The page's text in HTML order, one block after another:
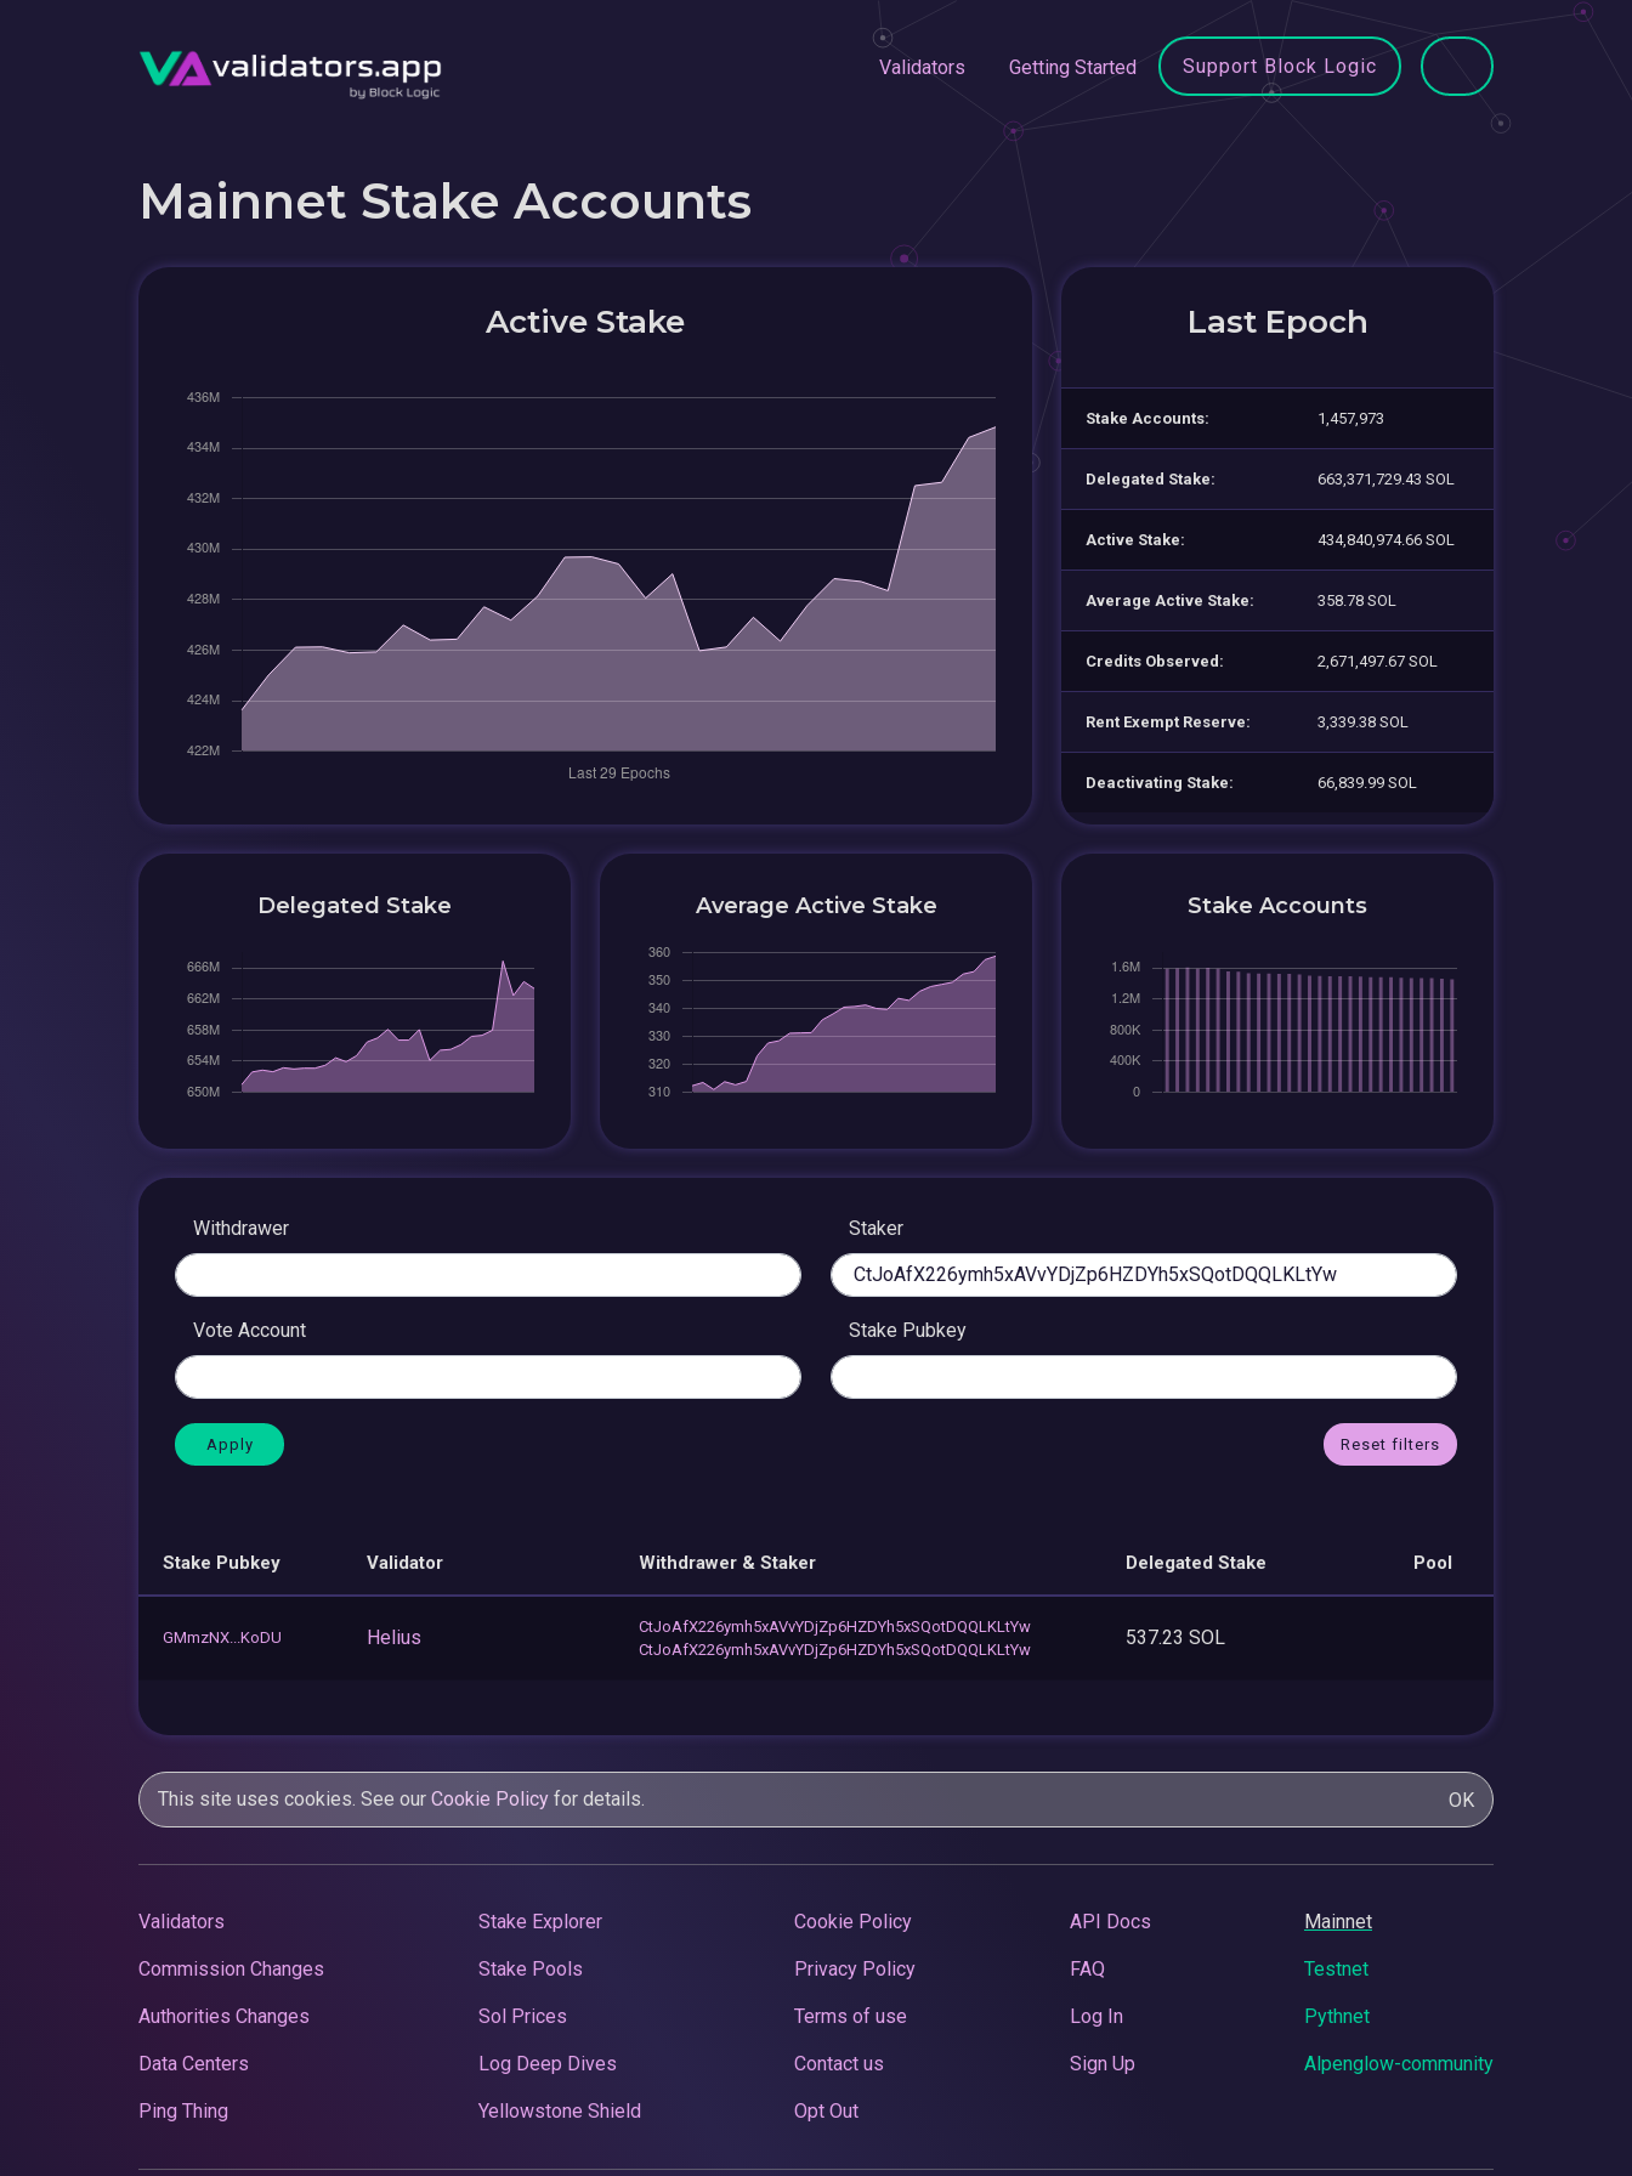
Validators Getting Started Support Block Logic
Mainnet Stake Accounts
Active Stake Last Epoch
Stake Accounts: 1,457,973
Delegated Stake: 663,371,729.43 SOL
Active Stake: 434,840,974.66 SOL
Average Active Stake: 358.78 SOL
Credits Observed: 2,671,497.67 SOL
Rent Exempt Reserve: 3,339.38 SOL
Deactivating Stake: 66,839.99 SOL
Delegated Stake Average Active Stake Stake Accounts
Withdrawer Staker
Vote Account Stake Pubkey
Reset filters
Stake Pubkey Validator Withdrawer & Staker Delegated Stake Pool
GMmzNX...KoDU Helius
CtJoAfX226ymh5xAVvYDjZp6HZDYh5xSQotDQQLKLtYw
CtJoAfX226ymh5xAVvYDjZp6HZDYh5xSQotDQQLKLtYw
537.23 SOL
This site uses cookies. See our Cookie Policy for details. OK
Validators
Commission Changes
Authorities Changes
Data Centers
Ping Thing
Stake Explorer
Stake Pools
Sol Prices
Log Deep Dives
Yellowstone Shield
Cookie Policy
Privacy Policy
Terms of use
Contact us
Opt Out
API Docs
FAQ
Log In
Sign Up
Mainnet
Testnet
Pythnet
Alpenglow-community